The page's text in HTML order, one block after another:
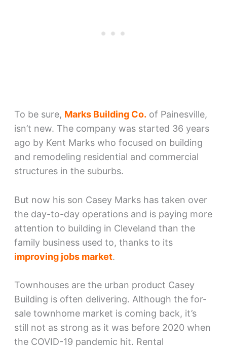
To be sure, Marks Building Co. of Painesville,
isn’t new. The company was started 36 years
ago by Kent Marks who focused on building
and remodeling residential and commercial
structures in the suburbs.
But now his son Casey Marks has taken over
the day-to-day operations and is paying more
attention to building in Cleveland than the
family business used to, thanks to its
improving jobs market.
Townhouses are the urban product Casey
Building is often delivering. Although the for-
sale townhome market is coming back, it’s
still not as strong as it was before 2020 when
the COVID-19 pandemic hit. Rental